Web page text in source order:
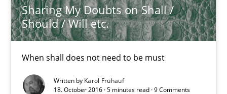
Sharing My Doubts on Shall /
Should / Will etc.
When shall does not need to be must
Written by Karol Frühauf
18. October 2016 · 5 minutes read · 9 Comments
Karol Frühauf